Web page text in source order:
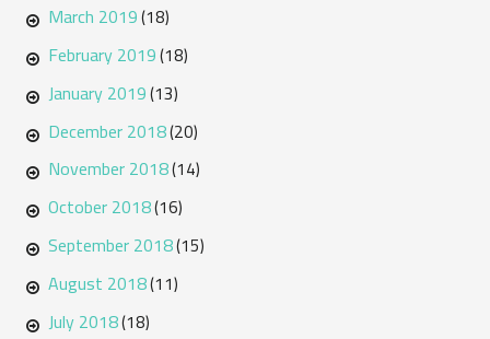
March 2019(18)
February 2019(18)
January 2019(13)
December 2018(20)
November 2018(14)
October 2018(16)
September 2018(15)
August 2018(11)
July 2018(18)